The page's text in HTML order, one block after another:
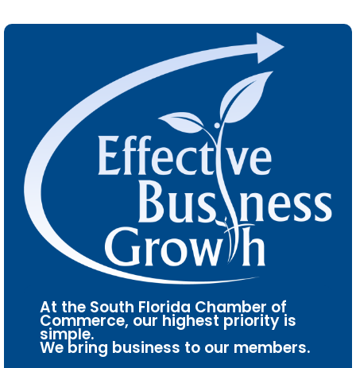
At the South Florida Chamber of
Commerce, our highest priority is
simple.
We bring business to our members.